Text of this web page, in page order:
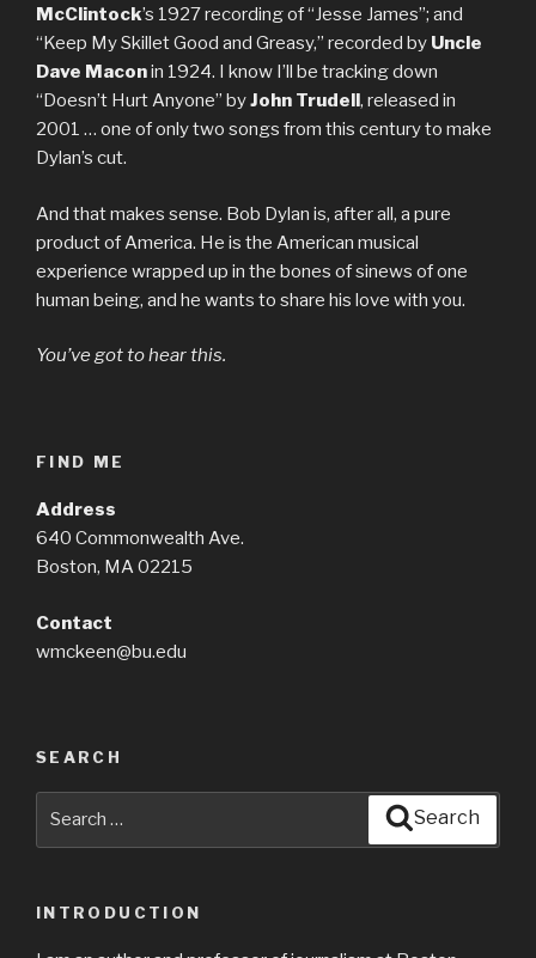
McClintock’s 1927 recording of “Jesse James”; and
“Keep My Skillet Good and Greasy,” recorded by Uncle
Dave Maconin 1924. I know I’ll be tracking down
“Doesn’t Hurt Anyone” byJohn Trudell, released in
2001 … one of only two songs from this century to make
Dylan’s cut.
And that makes sense. Bob Dylan is, after all, a pure
product of America. He is the American musical
experience wrapped up in the bones of sinews of one
human being, and he wants to share his love with you.
You’ve got to hear this.
FIND ME
Address
640 Commonwealth Ave.
Boston, MA 02215
Contact
wmckeen@bu.edu
SEARCH
Search
INTRODUCTION